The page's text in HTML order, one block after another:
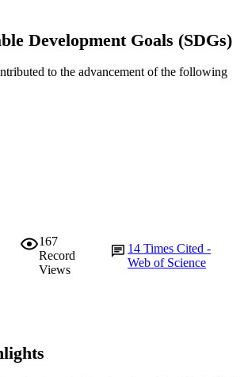
991005544496007891
Letter to the Editor
Development Goals (SDGs)
to the advancement of the following
167
Record
Views
14Times Cited -
Web of Science